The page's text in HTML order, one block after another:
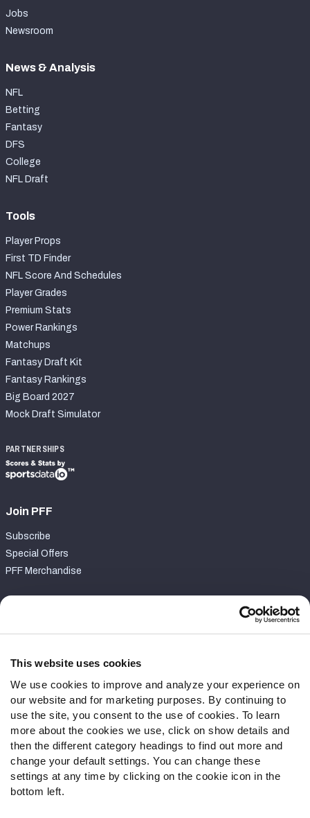
This website uses cookies
We use cookies to improve and analyze your experience on
our website and for marketing purposes. By continuing to
use the site, you consent to the use of cookies. To learn
more about the cookies we use, click on show details and
then the different category headings to find out more and
change your default settings. You can change these
settings at any time by clicking on the cookie icon in the
bottom left.
Jobs
Newsroom
News & Analysis
NFL
Betting
Fantasy
DFS
College
NFL Draft
Tools
Player Props
First TD Finder
NFL Score And Schedules
Player Grades
Premium Stats
Power Rankings
Matchups
Fantasy Draft Kit
Fantasy Rankings
Big Board 2027
Mock Draft Simulator
PARTNERSHIPS
Join PFF
Subscribe
Special Offers
PFF Merchandise
Contact Support
Follow Us
Twitter
Instagram
YouTube
Facebook
Discord
Podcasts